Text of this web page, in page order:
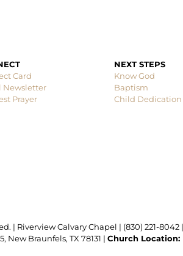
Card
Newsletter
Prayer
Know God
Baptism
Child Dedication
| Riverview Calvary Chapel | (830) 221-8042 |
New Braunfels, TX 78131 | Church Location: